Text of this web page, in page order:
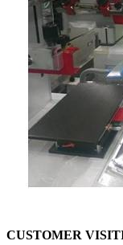
CUSTOMER